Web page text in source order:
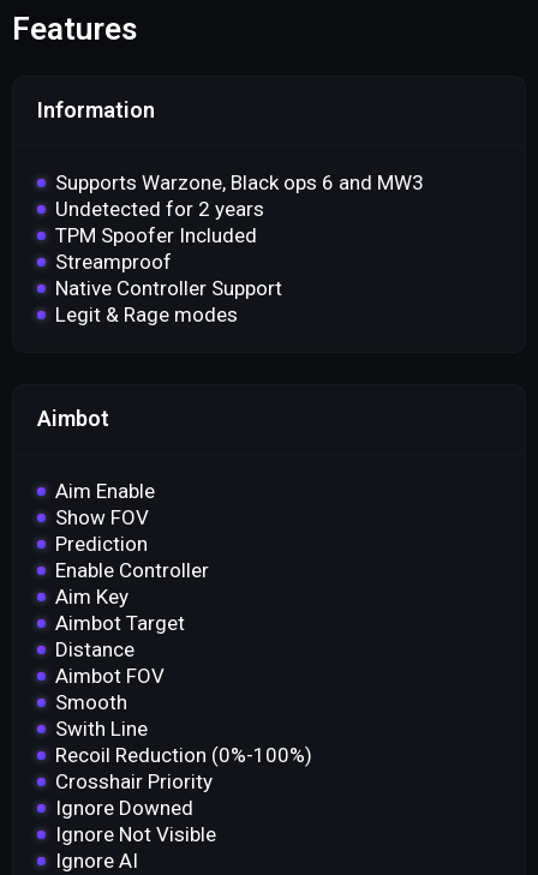
Features
Information
Supports Warzone, Black ops 6 and MW3
Undetected for 2 years
TPM Spoofer Included
Streamproof
Native Controller Support
Legit & Rage modes
Aimbot
Aim Enable
Show FOV
Prediction
Enable Controller
Aim Key
Aimbot Target
Distance
Aimbot FOV
Smooth
Swith Line
Recoil Reduction (0%-100%)
Crosshair Priority
Ignore Downed
Ignore Not Visible
Ignore AI